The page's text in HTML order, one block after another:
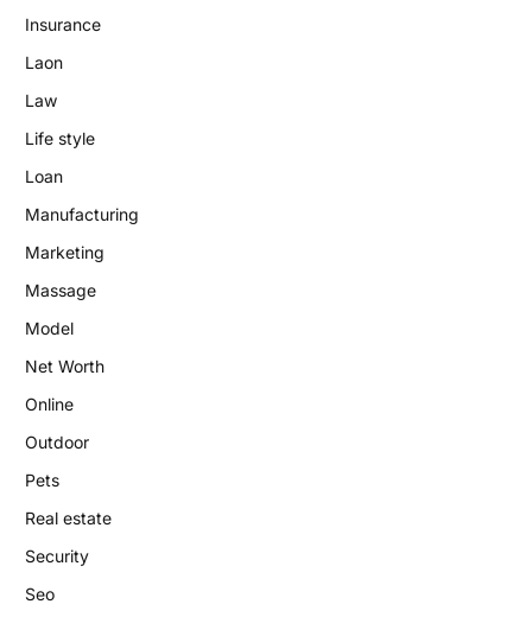
Insurance
Laon
Law
Life style
Loan
Manufacturing
Marketing
Massage
Model
Net Worth
Online
Outdoor
Pets
Real estate
Security
Seo